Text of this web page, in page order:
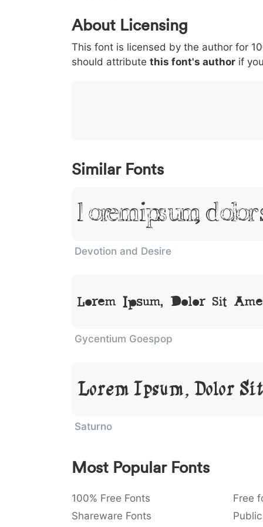
0 1 2 3
< 003c
<
> 003e
>
( 0028
(
) 0029
)
/ 002f
/
|
|
About Licensing
This font is licensed by the author for
should attribute this font's author if
Similar Fonts
Lorem Ipsum, Dolor
Devotion and Desire
Lorem Ipsum, Dolor Sit
Gycentium Goespop
Lorem Ipsum, Dolor
Saturno
Most Popular Fonts
100% Free Fonts Free
Shareware Fonts